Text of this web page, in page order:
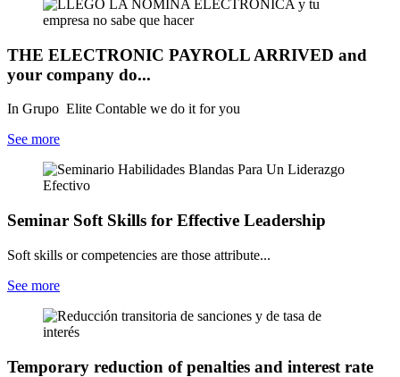
THE ELECTRONIC PAYROLL ARRIVED and
your company do...
In Grupo Elite Contable we do it for you
See more
Seminar Soft Skills for Effective Leadership
Soft skills or competencies are those attribute...
See more
Temporary reduction of penalties and interest rate